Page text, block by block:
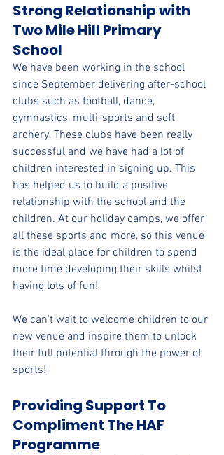
Strong Relationship with
Two Mile Hill Primary
School
We have been working in the school
since September delivering after-school
clubs such as football, dance,
gymnastics, multi-sports and soft
archery. These clubs have been really
successful and we have had a lot of
children interested in signing up. This
has helped us to build a positive
relationship with the school and the
children. At our holiday camps, we offer
all these sports and more, so this venue
is the ideal place for children to spend
more time developing their skills whilst
having lots of fun!
We can't wait to welcome children to our
new venue and inspire them to unlock
their full potential through the power of
sports!
Providing Support To
Compliment The HAF
Programme